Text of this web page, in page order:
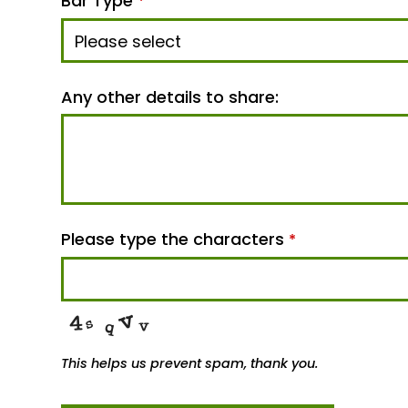
Any other details to share:
Please type the characters *
This helps us prevent spam, thank you.